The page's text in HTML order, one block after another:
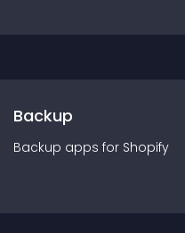
Backup
Backup apps for Shopify